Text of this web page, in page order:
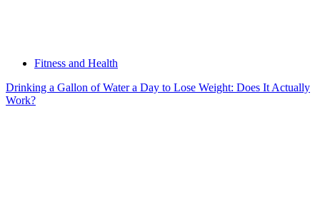
Fitness and Health
Drinking a Gallon of Water a Day to Lose Weight: Does It Actually
Work?